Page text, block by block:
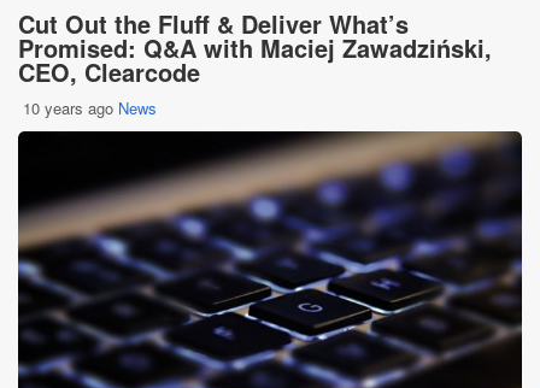
Cut Out the Fluff & Deliver What’s
Promised: Q&A with Maciej Zawadziński,
CEO, Clearcode
10 years ago News